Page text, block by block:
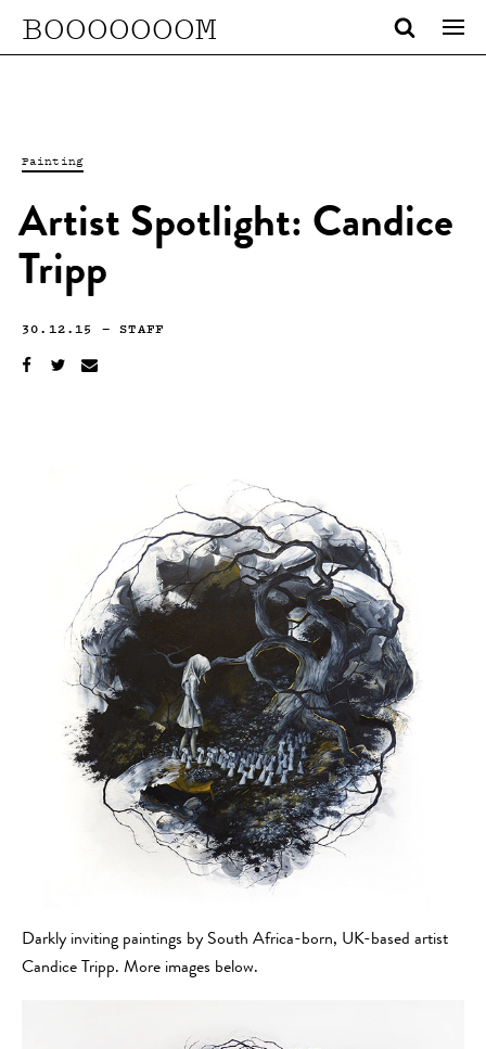
BOOOOOOOM
Painting
Artist Spotlight: Candice
Tripp
30.12.15 —STAFF
Darkly inviting paintings by South Africa-born, UK-based artist
Candice Tripp. More images below.